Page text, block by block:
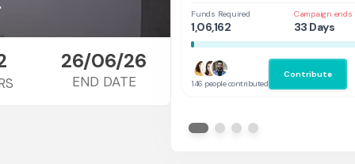
26/06/26
END DATE
Funds Required
1,06,162
Campaign ends
33 Days
146 people contributed
Contribute